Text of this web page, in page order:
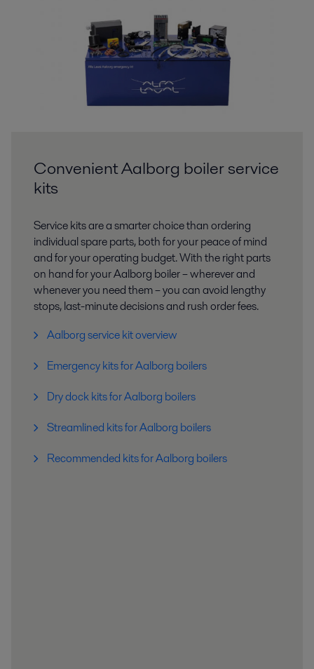
Convenient Aalborg boiler service
kits
Service kits are a smarter choice than ordering
individual spare parts, both for your peace of mind
and for your operating budget. With the right parts
on hand for your Aalborg boiler – wherever and
whenever you need them – you can avoid lengthy
stops, last-minute decisions and rush order fees.
Aalborg service kit overview
Emergency kits for Aalborg boilers
Dry dock kits for Aalborg boilers
Streamlined kits for Aalborg boilers
Recommended kits for Aalborg boilers